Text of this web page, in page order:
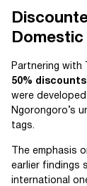
Partnering with
50% discounts
were
Ngorongoro’s
tags.
The emphasis
earlier findings
international